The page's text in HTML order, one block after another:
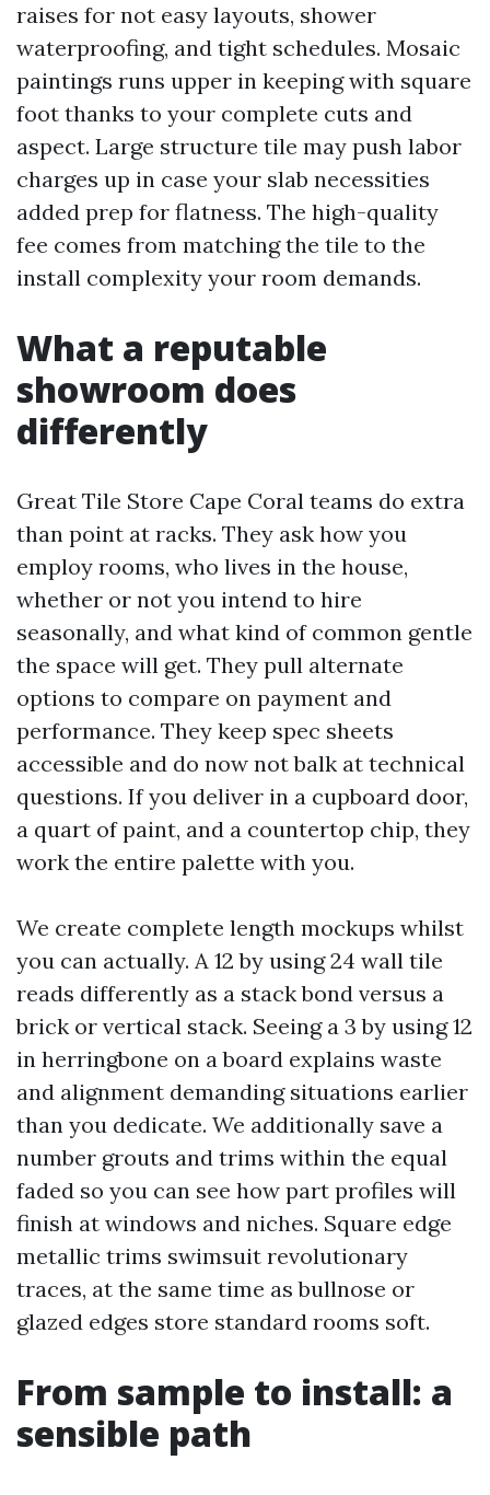
raises for not easy layouts, shower
waterproofing, and tight schedules. Mosaic
paintings runs upper in keeping with square
foot thanks to your complete cuts and
aspect. Large structure tile may push labor
charges up in case your slab necessities
added prep for flatness. The high-quality
fee comes from matching the tile to the
install complexity your room demands.
What a reputable
showroom does
differently
Great Tile Store Cape Coral teams do extra
than point at racks. They ask how you
employ rooms, who lives in the house,
whether or not you intend to hire
seasonally, and what kind of common gentle
the space will get. They pull alternate
options to compare on payment and
performance. They keep spec sheets
accessible and do now not balk at technical
questions. If you deliver in a cupboard door,
a quart of paint, and a countertop chip, they
work the entire palette with you.
We create complete length mockups whilst
you can actually. A 12 by using 24 wall tile
reads differently as a stack bond versus a
brick or vertical stack. Seeing a 3 by using 12
in herringbone on a board explains waste
and alignment demanding situations earlier
than you dedicate. We additionally save a
number grouts and trims within the equal
faded so you can see how part profiles will
finish at windows and niches. Square edge
metallic trims swimsuit revolutionary
traces, at the same time as bullnose or
glazed edges store standard rooms soft.
From sample to install: a
sensible path